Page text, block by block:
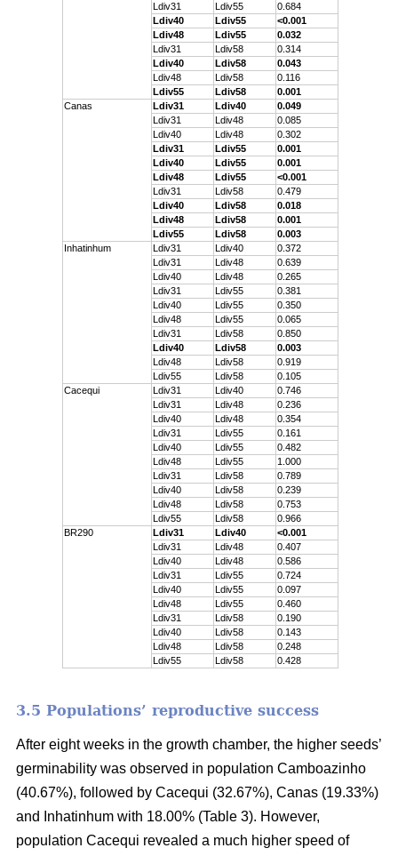
Ldiv31
Ldiv55
0.684
Ldiv40
Ldiv55
<0.001
Ldiv48
Ldiv55
0.032
Ldiv31
Ldiv58
0.314
Ldiv40
Ldiv58
0.043
Ldiv48
Ldiv58
0.116
Ldiv55
Ldiv58
0.001
Canas
Ldiv31 Ldiv40
0.049
Ldiv31
Ldiv48
0.085
Ldiv40
Ldiv48
0.302
Ldiv31
Ldiv55
0.001
Ldiv40
Ldiv55
0.001
Ldiv48
Ldiv55
<0.001
Ldiv31
Ldiv58
0.479
Ldiv40
Ldiv58
0.018
Ldiv48
Ldiv58
0.001
Ldiv55
Ldiv58
0.003
Inhatinhum
Ldiv31 Ldiv40
0.372
Ldiv31
Ldiv48
0.639
Ldiv40
Ldiv48
0.265
Ldiv31
Ldiv55
0.381
Ldiv40
Ldiv55
0.350
Ldiv48
Ldiv55
0.065
Ldiv31
Ldiv58
0.850
Ldiv40
Ldiv58
0.003
Ldiv48
Ldiv58
0.919
Ldiv55
Ldiv58
0.105
Cacequi
Ldiv31 Ldiv40
0.746
Ldiv31
Ldiv48
0.236
Ldiv40
Ldiv48
0.354
Ldiv31
Ldiv55
0.161
Ldiv40
Ldiv55
0.482
Ldiv48
Ldiv55
1.000
Ldiv31
Ldiv58
0.789
Ldiv40
Ldiv58
0.239
Ldiv48
Ldiv58
0.753
Ldiv55
Ldiv58
0.966
BR290
Ldiv31 Ldiv40
<0.001
Ldiv31
Ldiv48
0.407
Ldiv40
Ldiv48
0.586
Ldiv31
Ldiv55
0.724
Ldiv40
Ldiv55
0.097
Ldiv48
Ldiv55
0.460
Ldiv31
Ldiv58
0.190
Ldiv40
Ldiv58
0.143
Ldiv48
Ldiv58
0.248
Ldiv55
Ldiv58 0.428
3.5 Populations’ reproductive success
After eight weeks in the growth chamber, the higher seeds’
germinability was observed in population Camboazinho
(40.67%), followed by Cacequi (32.67%), Canas (19.33%)
and Inhatinhum with 18.00% (Table 3). However,
population Cacequi revealed a much higher speed of